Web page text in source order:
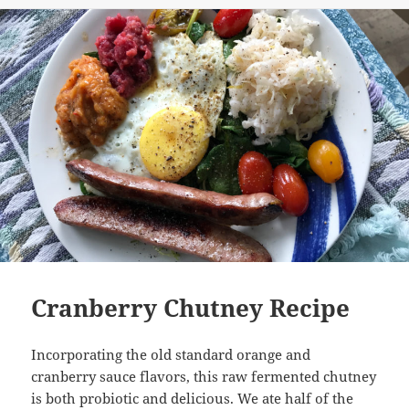
Cranberry Chutney Recipe
Incorporating the old standard orange and
cranberry sauce flavors, this raw fermented chutney
is both probiotic and delicious. We ate half of the